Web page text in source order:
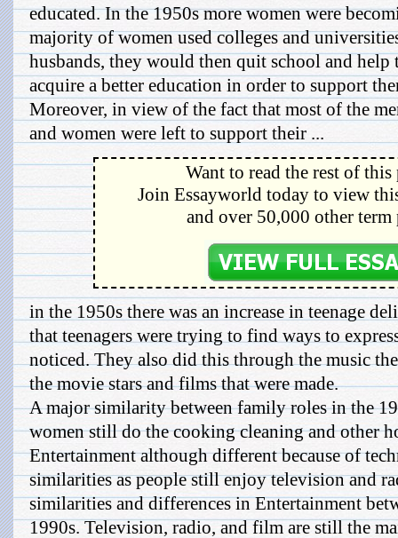
educated. In the 1950s more women were
majority of women used colleges and
husbands, they would then quit school and help
acquire a better education in order to support
Moreover, in view of the fact that most of the
and women were left to support their ...
Want to read the rest of this
Join Essayworld today to view
and over 50,000 other term
in the 1950s there was an increase in teenage
that teenagers were trying to find ways to
noticed. They also did this through the music
the movie stars and films that were made.
A major similarity between family roles in the
women still do the cooking cleaning and other
Entertainment although different because of
similarities as people still enjoy television and
similarities and differences in Entertainment
1990s. Television, radio, and film are still the